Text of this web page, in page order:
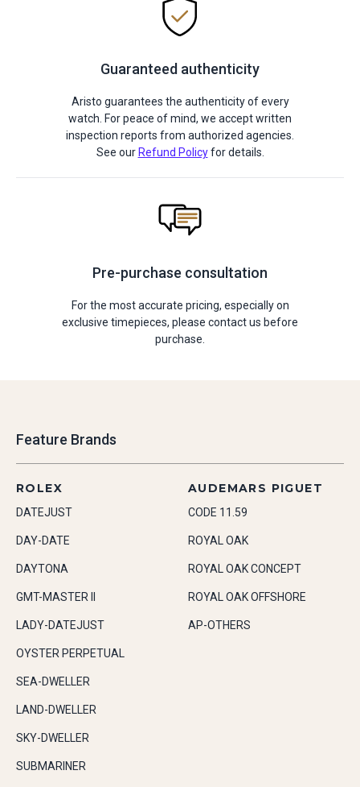
Guaranteed authenticity
Aristo guarantees the authenticity of every
watch. For peace of mind, we accept written
inspection reports from authorized agencies.
See our Refund Policyfor details.
Pre-purchase consultation
For the most accurate pricing, especially on
exclusive timepieces, please contact us before
purchase.
Feature Brands
ROLEX
DATEJUST
DAY-DATE
DAYTONA
GMT-MASTER II
LADY-DATEJUST
OYSTER PERPETUAL
SEA-DWELLER
LAND-DWELLER
SKY-DWELLER
SUBMARINER
AUDEMARS PIGUET
CODE 11.59
ROYAL OAK
ROYAL OAK CONCEPT
ROYAL OAK OFFSHORE
AP-OTHERS